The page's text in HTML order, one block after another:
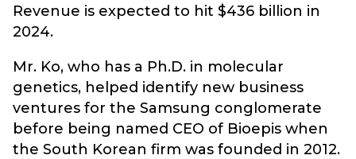
Revenue is expected to hit $436 billion in
2024.
Mr. Ko, who has a Ph.D. in molecular
genetics, helped identify new business
ventures for the Samsung conglomerate
before being named CEO of Bioepis when
the South Korean firm was founded in 2012.